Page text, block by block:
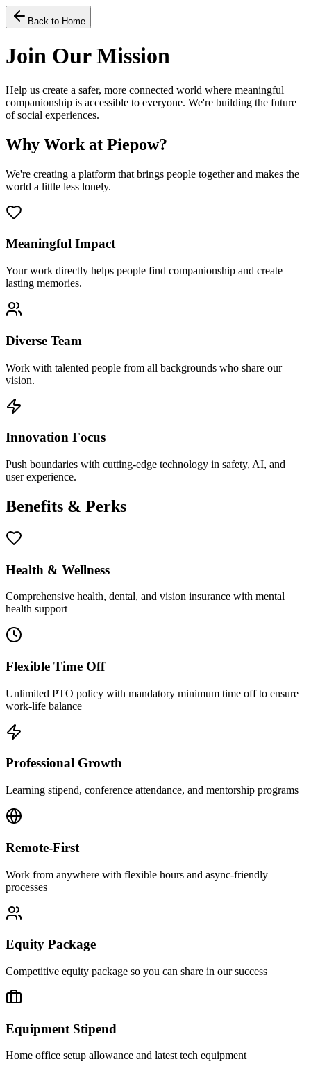
Back to Home
Join Our Mission
Help us create a safer, more connected world where meaningful
companionship is accessible to everyone. We're building the future
of social experiences.
Why Work at Piepow?
We're creating a platform that brings people together and makes the
world a little less lonely.
Meaningful Impact
Your work directly helps people find companionship and create
lasting memories.
Diverse Team
Work with talented people from all backgrounds who share our
vision.
Innovation Focus
Push boundaries with cutting-edge technology in safety, AI, and
user experience.
Benefits & Perks
Health & Wellness
Comprehensive health, dental, and vision insurance with mental
health support
Flexible Time Off
Unlimited PTO policy with mandatory minimum time off to ensure
work-life balance
Professional Growth
Learning stipend, conference attendance, and mentorship programs
Remote-First
Work from anywhere with flexible hours and async-friendly
processes
Equity Package
Competitive equity package so you can share in our success
Equipment Stipend
Home office setup allowance and latest tech equipment